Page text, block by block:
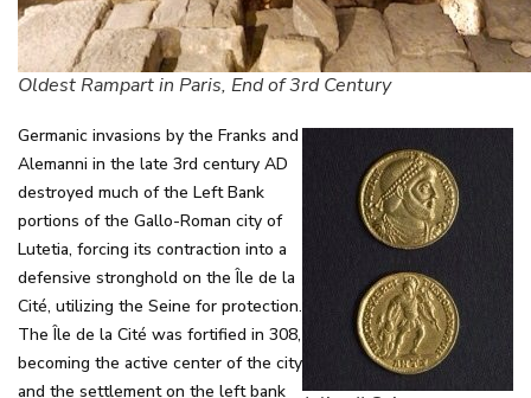
Oldest Rampart in Paris, End of 3rd Century
Germanic invasions by the Franks and
Alemanni in the late 3rd century AD
destroyed much of the Left Bank
portions of the Gallo-Roman city of
Lutetia, forcing its contraction into a
defensive stronghold on the Île de la
Cité, utilizing the Seine for protection.
The Île de la Cité was fortified in 308,
becoming the active center of the city
and the settlement on the left bank